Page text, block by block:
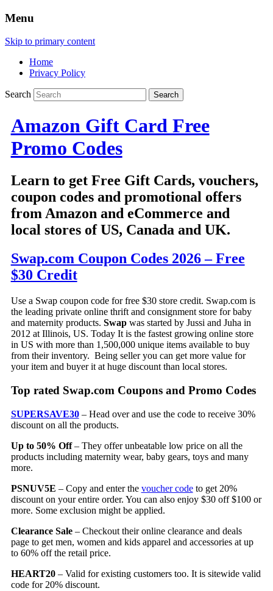
Menu
Skip to primary content
Home
Privacy Policy
Search
Amazon Gift Card Free
Promo Codes
Learn to get Free Gift Cards, vouchers,
coupon codes and promotional offers
from Amazon and eCommerce and
local stores of US, Canada and UK.
Swap.com Coupon Codes 2026 – Free
$30 Credit
Use a Swap coupon code for free $30 store credit. Swap.com is
the leading private online thrift and consignment store for baby
and maternity products. Swap was started by Jussi and Juha in
2012 at Illinois, US. Today It is the fastest growing online store
in US with more than 1,500,000 unique items available to buy
from their inventory. Being seller you can get more value for
your item and buyer it at huge discount than local stores.
Top rated Swap.com Coupons and Promo Codes
SUPERSAVE30– Head over and use the code to receive 30%
discount on all the products.
Up to 50% Off– They offer unbeatable low price on all the
products including maternity wear, baby gears, toys and many
more.
PSNUV5E – Copy and enter the voucher codeto get 20%
discount on your entire order. You can also enjoy $30 off $100 or
more. Some exclusion might be applied.
Clearance Sale– Checkout their online clearance and deals
page to get men, women and kids apparel and accessories at up
to 60% off the retail price.
HEART20– Valid for existing customers too. It is sitewide valid
code for 20% discount.